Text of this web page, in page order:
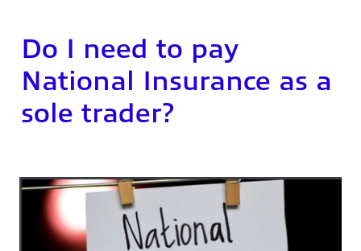
Do I need to pay
National Insurance as a
sole trader?